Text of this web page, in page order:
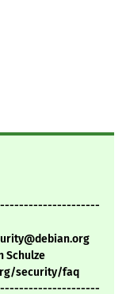
Schulze
security/faq